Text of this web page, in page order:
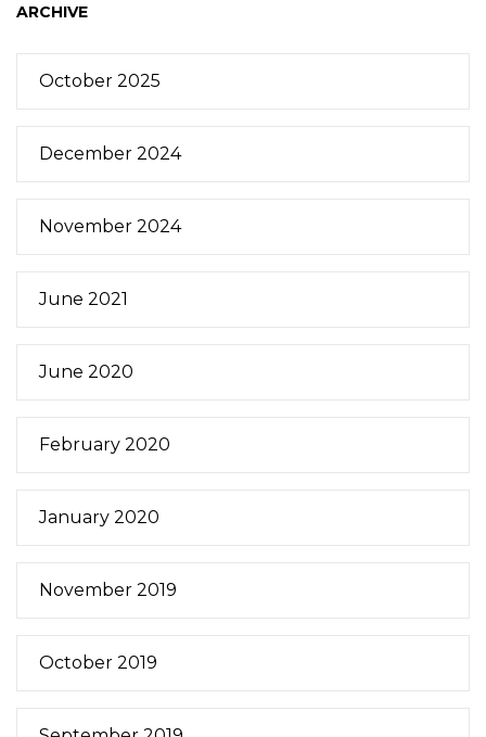
ARCHIVE
October 2025
December 2024
November 2024
June 2021
June 2020
February 2020
January 2020
November 2019
October 2019